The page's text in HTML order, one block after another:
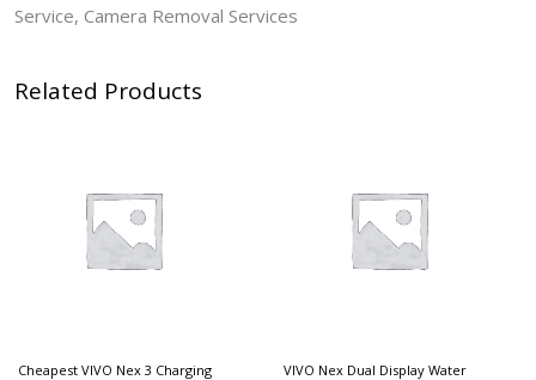
Service, Camera Removal Services
Related Products
Cheapest VIVO Nex 3 Charging
VIVO Nex Dual Display Water